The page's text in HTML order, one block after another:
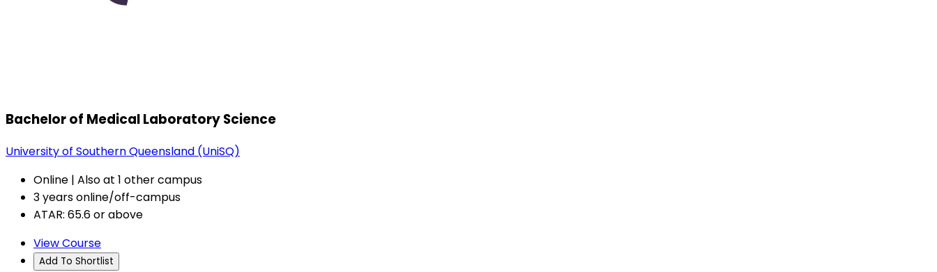
Bachelor of Medical Laboratory Science
University of Southern Queensland (UniSQ)
Online | Also at 1 other campus
3 years online/off-campus
ATAR: 65.6 or above
View Course
Add To Shortlist